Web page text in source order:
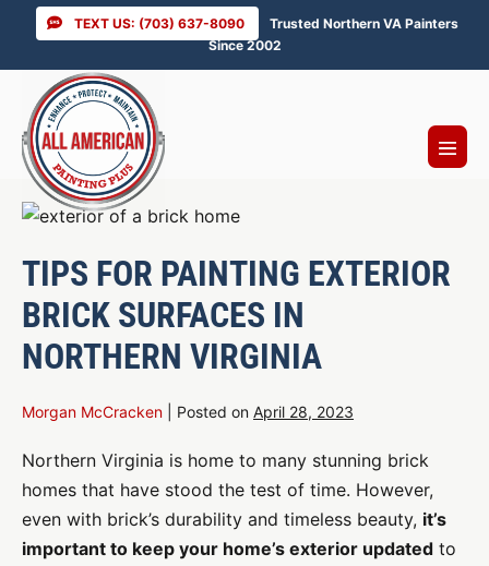
content
TEXT US: (703) 637-8090
Trusted Northern VA Painters
Since 2002
Menu
Toggle
TIPS FOR PAINTING EXTERIOR
BRICK SURFACES IN
NORTHERN VIRGINIA
Morgan McCracken Posted on April 28, 2023
Northern Virginia is home to many stunning brick
homes that have stood the test of time. However,
even with brick’s durability and timeless beauty, it’s
important to keep your home’s exterior updated to